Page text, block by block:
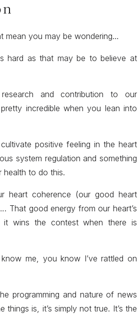
mean you may be wondering…
hard as that may be to believe at
and contribution to our
incredible when you lean into
positive feeling in the heart
system regulation and something
health to do this.
heart coherence (our good heart
That good energy from our heart’s
it wins the contest when there is
me, you know I’ve rattled on
programming and nature of news
is, it’s simply not true. It’s the